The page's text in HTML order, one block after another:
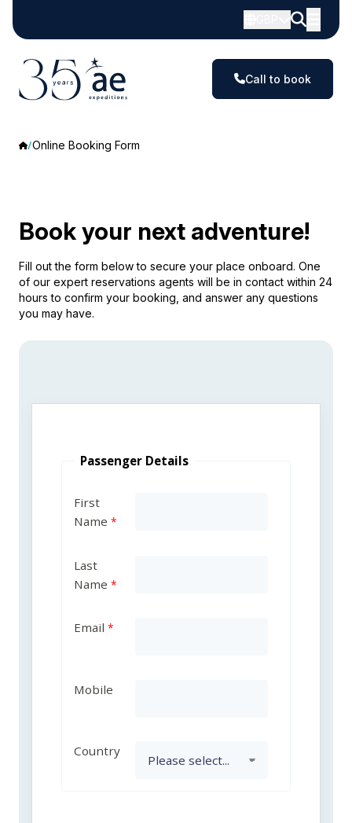
Call to book
Online Booking Form
Book your next adventure!
Fill out the form below to secure your place onboard. One
of our expert reservations agents will be in contact within 24
hours to confirm your booking, and answer any questions
you may have.
Passenger Details
First
Name
Last
Name
Email
Mobile
Country